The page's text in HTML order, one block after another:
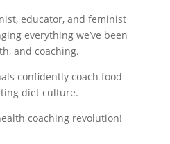
educator, and feminist
everything we’ve been
and coaching.
confidently coach food
diet culture.
coaching revolution!